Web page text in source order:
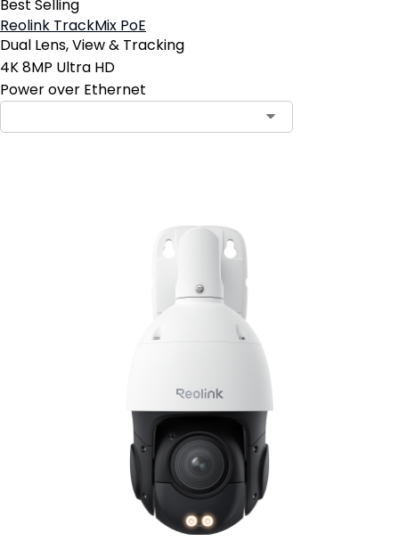
Best Selling
Reolink TrackMix PoE
Dual Lens, View & Tracking
4K 8MP Ultra HD
Power over Ethernet